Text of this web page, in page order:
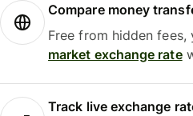
Compare money
Free from hidden fees,
market exchange rate
Track live exchange